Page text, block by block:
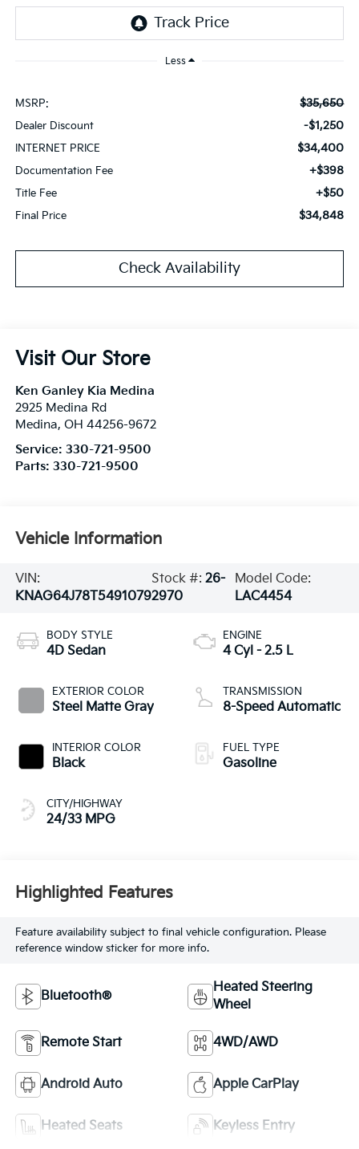
Less
MSRP: $35,650
Dealer Discount -$1,250
INTERNET PRICE $34,400
Documentation Fee +$398
Title Fee +$50
Final Price $34,848
Check Availability
Visit Our Store
Ken Ganley Kia Medina
2925 Medina Rd
Medina, OH 44256-9672
Service: 330-721-9500
Parts: 330-721-9500
Vehicle Information
VIN:
KNAG64J78T5491079
Stock #: 26-
2970
Model Code:
LAC4454
BODY STYLE
4D Sedan
EXTERIOR COLOR
Steel Matte Gray
INTERIOR COLOR
Black
CITY/HIGHWAY
24/33 MPG
ENGINE
4 Cyl - 2.5 L
TRANSMISSION
8-Speed Automatic
FUEL TYPE
Gasoline
Highlighted Features
Feature availability subject to final vehicle configuration. Please
reference window sticker for more info.
Bluetooth®
Heated Steering
Wheel
Remote Start 4WD/AWD
Android Auto Apple CarPlay
Heated Seats Keyless Entry